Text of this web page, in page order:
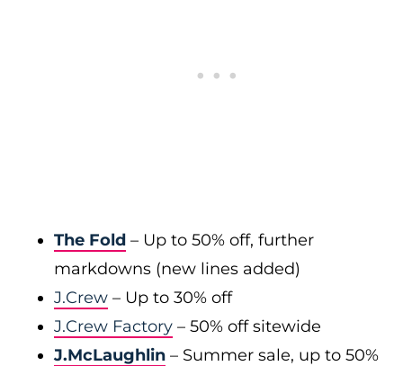
The Fold – Up to 50% off, further
markdowns (new lines added)
J.Crew – Up to 30% off
J.Crew Factory – 50% off sitewide
J.McLaughlin – Summer sale, up to 50%